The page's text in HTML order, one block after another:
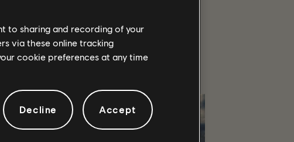
to sharing and recording of your
via these online tracking
cookie preferences at any time
Decline Accept